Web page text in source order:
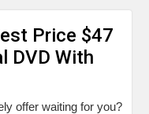
Price $47
DVD With
offer waiting for you?